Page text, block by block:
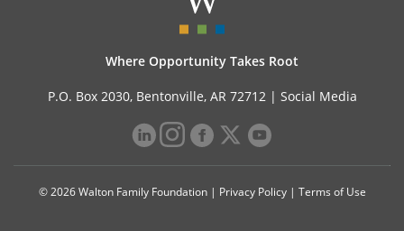
Where Opportunity Takes Root
P.O. Box 2030, Bentonville, AR 72712 | Social Media
© 2026 Walton Family Foundation | Privacy Policy| Terms of Use